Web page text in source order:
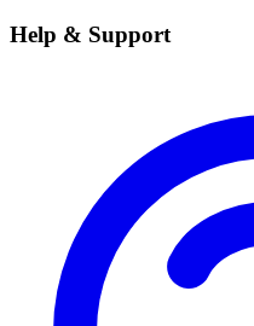
Help & Support